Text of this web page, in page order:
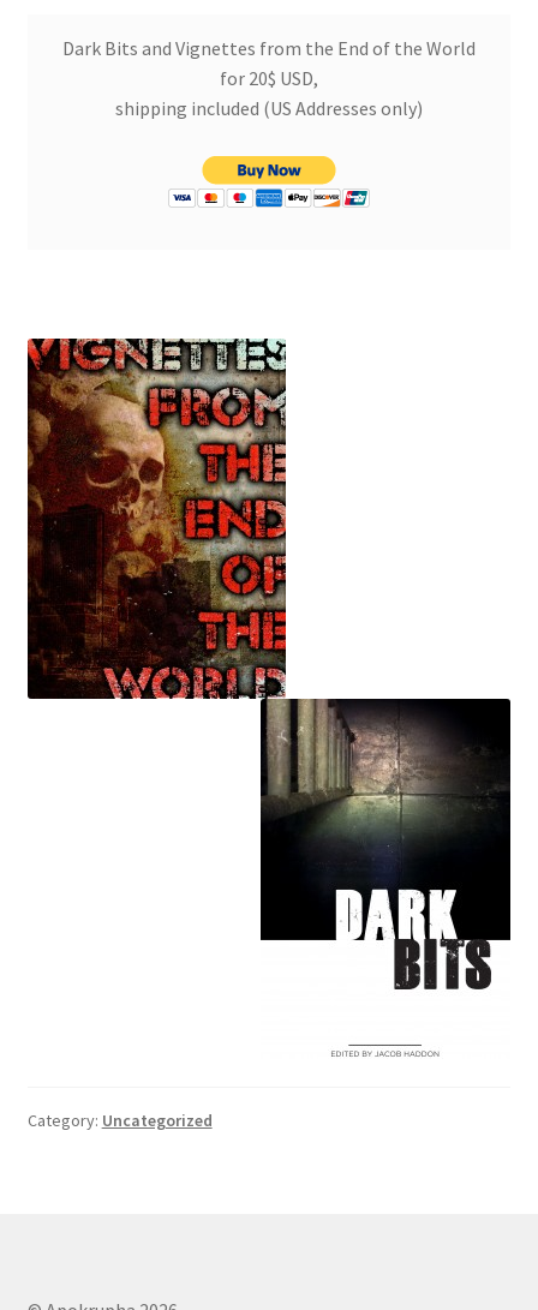
Dark Bits and Vignettes from the End of the World
for 20$ USD,
shipping included (US Addresses only)
Category: Uncategorized